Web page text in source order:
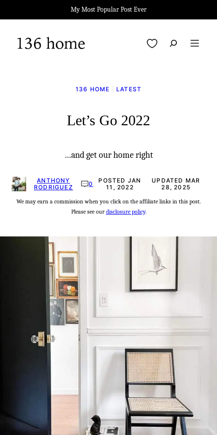
to
content
My Most Popular Post Ever
My Favorites
136 HOME LATEST
Let’s Go 2022
…and get our home right
ANTHONY
RODRIGUEZ
0
POSTED JAN
11, 2022
UPDATED MAR
28, 2025
We may earn a commission when you click on the affiliate links in this post.
Please see our disclosure policy.